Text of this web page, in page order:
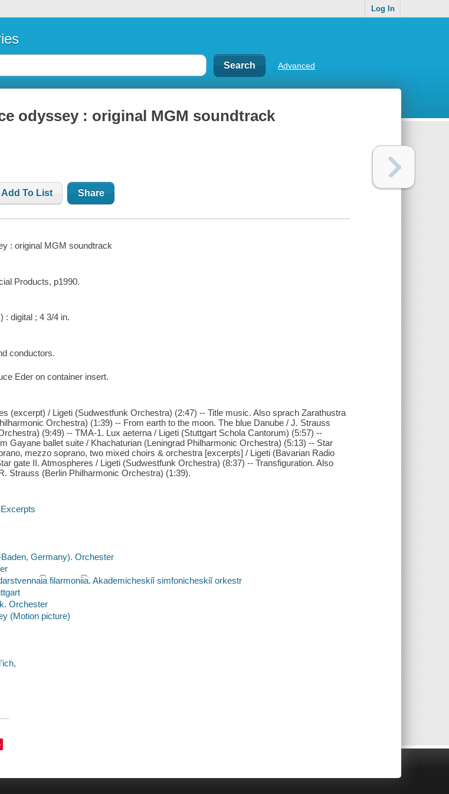
Log In
Advanced
odyssey : original MGM soundtrack
Add To List Share
: original MGM soundtrack
Products, p1990.
: digital ; 4 3/4 in.
conductors.
Eder on container insert.
(excerpt) / Ligeti (Sudwestfunk Orchestra) (2:47) -- Title music. Also sprach Zarathustra
Orchestra) (1:39) -- From earth to the moon. The blue Danube / J. Strauss
(9:49) -- TMA-1. Lux aeterna / Ligeti (Stuttgart Schola Cantorum) (5:57) --
Gayane ballet suite / Khachaturian (Leningrad Philharmonic Orchestra) (5:13) -- Star
mezzo soprano, two mixed choirs & orchestra [excerpts] / Ligeti (Bavarian Radio
gate II. Atmospheres / Ligeti (Sudwestfunk Orchestra) (8:37) -- Transfiguration. Also
Strauss (Berlin Philharmonic Orchestra) (1:39).
Germany). Orchester
filarmonii͡a. Akademicheskiĭ simfonicheskiĭ orkestr
Orchester
(Motion picture)